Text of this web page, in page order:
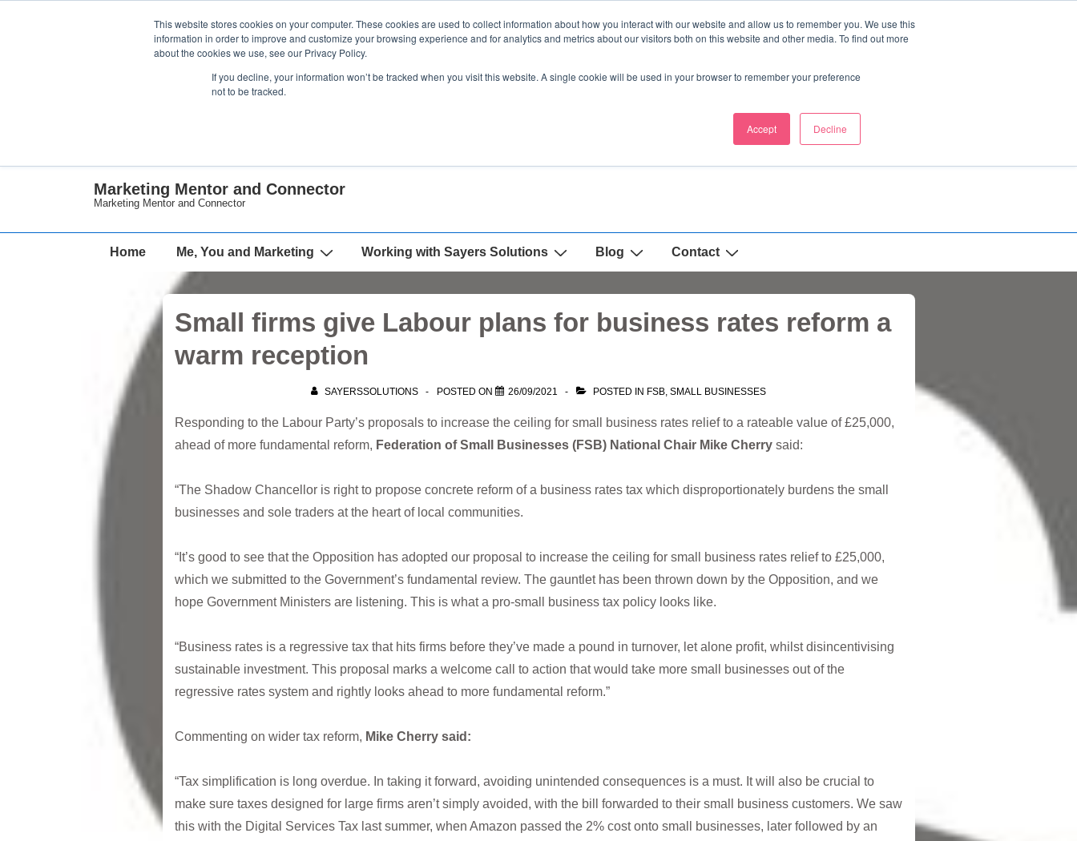
This website stores cookies on your computer. These cookies are used to collect information about how you interact with our website and allow us to remember you. We use this
information in order to improve and customize your browsing experience and for analytics and metrics about our visitors both on this website and other media. To find out more
about the cookies we use, see our Privacy Policy.
If you decline, your information won’t be tracked when you visit this website. A single cookie will be used in your browser to remember your preference
not to be tracked.
Accept Decline
Marketing Mentor and Connector
Marketing Mentor and Connector
Main
Home Me, You and Marketing Working with Sayers Solutions Blog Contact
Small firms give Labour plans for business rates reform a
warm reception
SAYERSSOLUTIONS POSTED ON 26/09/2021 POSTED IN FSB, SMALL BUSINESSES
Responding to the Labour Party’s proposals to increase the ceiling for small business rates relief to a rateable value of £25,000,
ahead of more fundamental reform, Federation of Small Businesses (FSB) National Chair Mike Cherry said:
“The Shadow Chancellor is right to propose concrete reform of a business rates tax which disproportionately burdens the small
businesses and sole traders at the heart of local communities.
“It’s good to see that the Opposition has adopted our proposal to increase the ceiling for small business rates relief to £25,000,
which we submitted to the Government’s fundamental review. The gauntlet has been thrown down by the Opposition, and we
hope Government Ministers are listening. This is what a pro-small business tax policy looks like.
“Business rates is a regressive tax that hits firms before they’ve made a pound in turnover, let alone profit, whilst disincentivising
sustainable investment. This proposal marks a welcome call to action that would take more small businesses out of the
regressive rates system and rightly looks ahead to more fundamental reform.”
Commenting on wider tax reform, Mike Cherry said:
“Tax simplification is long overdue. In taking it forward, avoiding unintended consequences is a must. It will also be crucial to
make sure taxes designed for large firms aren’t simply avoided, with the bill forwarded to their small business customers. We saw
this with the Digital Services Tax last summer, when Amazon passed the 2% cost onto small businesses, later followed by an